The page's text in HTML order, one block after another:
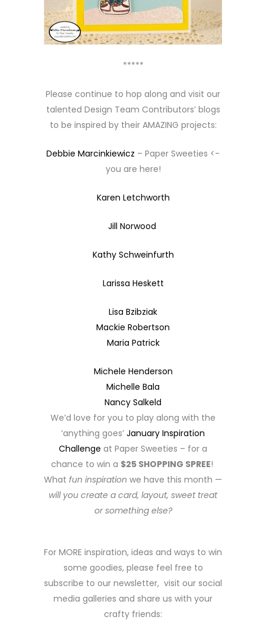
*****
Please continue to hop along and visit our
talented Design Team Contributors’ blogs
to be inspired by their AMAZING projects:
Debbie Marcinkiewicz – Paper Sweeties <-
you are here!
Karen Letchworth
Jill Norwood
Kathy Schweinfurth
Larissa Heskett
Lisa Bzibziak
Mackie Robertson
Maria Patrick
Michele Henderson
Michelle Bala
Nancy Salkeld
We’d love for you to play along with the
‘anything goes’ January Inspiration
Challenge at Paper Sweeties – for a
chance to win a $25 SHOPPING SPREE!
What fun inspiration we have this month —
will you create a card, layout, sweet treat
or something else?
For MORE inspiration, ideas and ways to win
some goodies, please feel free to
subscribe to our newsletter, visit our social
media galleries and share us with your
crafty friends: